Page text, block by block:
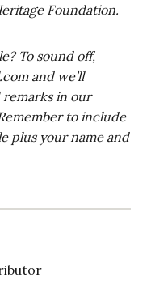
Foundation.
To sound off,
and we’ll
in our
to include
plus your name and